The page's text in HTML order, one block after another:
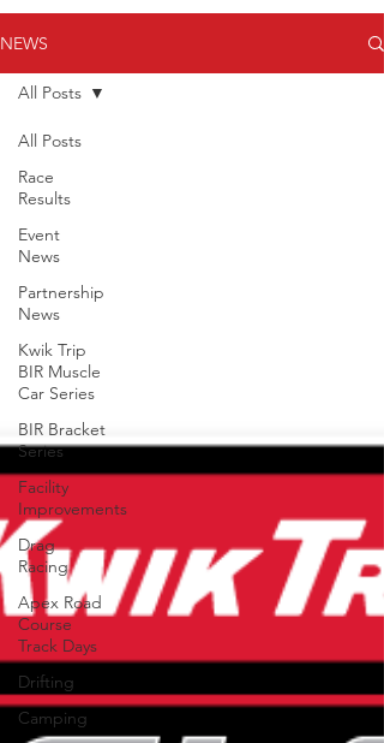
NEWS
All Posts
Race
Results
Event
News
Partnership
News
Kwik Trip
BIR Muscle
Car Series
BIR Bracket
Series
Facility
Improvements
Drag
Racing
Apex Road
Course
Track Days
Drifting
Camping
All Posts